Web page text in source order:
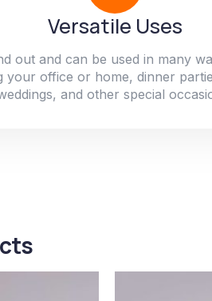
Versatile Uses
out and can be used in many
your office or home, dinner
and other special